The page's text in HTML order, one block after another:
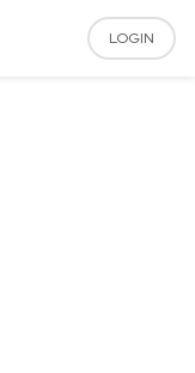
LOGIN